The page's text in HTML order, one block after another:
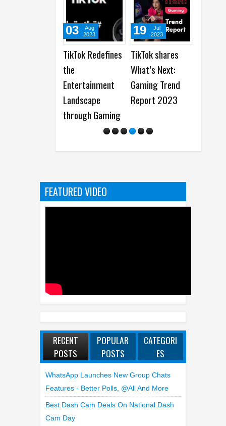
TikTok Redefines
Entertainment
through Gaming
TikTok shares
What’s Next:
Gaming Trend
Report 2023
19
Jul
2023
Snapchat
Celebrates 100
Years of
Storytelling
19
Jun
FEATURED VIDEO
RECENT
POSTS
POPULAR
POSTS
CATEGORI
ES
WhatsApp Launches New Group Chats
Features - Better Polls, @all And More
Best Dash Cam Deals On National Dash
Cam Day